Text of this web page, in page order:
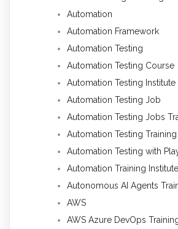
Automation
Automation Framework
Automation Testing
Automation Testing Course
Automation Testing Institute
Automation Testing Job
Automation Testing Jobs
Automation Testing Training
Automation Testing with
Automation Training Institute
Autonomous AI Agents
AWS
AWS Azure DevOps